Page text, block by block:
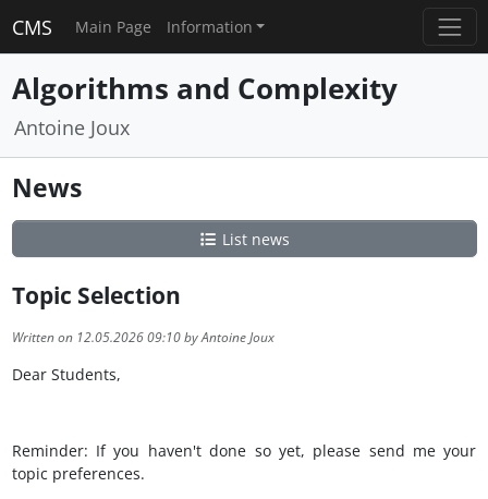
CMS Main Page Information
Algorithms and Complexity
Antoine Joux
News
List news
Topic Selection
Written on 12.05.2026 09:10 by Antoine Joux
Dear Students,
Reminder: If you haven't done so yet, please send me your
topic preferences.